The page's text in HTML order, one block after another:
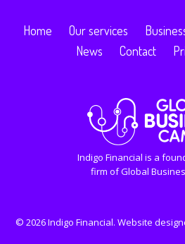
Home Our services
News
Contact
Indigo Financial is a
firm of Global
© 2026 Indigo Financial. Website